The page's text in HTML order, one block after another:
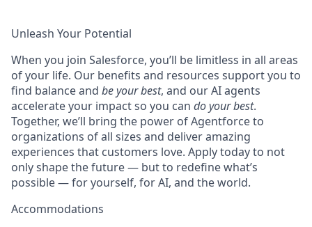
Unleash Your Potential
When you join Salesforce, you’ll be limitless in all areas
of your life. Our benefits and resources support you to
find balance and be your best, and our AI agents
accelerate your impact so you can do your best.
Together, we’ll bring the power of Agentforce to
organizations of all sizes and deliver amazing
experiences that customers love. Apply today to not
only shape the future — but to redefine what’s
possible — for yourself, for AI, and the world.
Accommodations